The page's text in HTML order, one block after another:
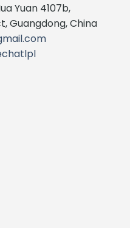
Yuan 4107b,
Guangdong, China